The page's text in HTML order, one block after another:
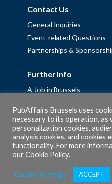
Contact Us
General Inquiries
Event-related Questions
Partnerships &
Further Info
A Job in Brussels
Fellowships
Privacy Policy
Cookie Policy
PubAffairs Brussels uses
necessary to its operation, as
personalization cookies,
analysis cookies, and cookies
functionality. For more
ourCookie Policy.
Cookie settings ACCEPT